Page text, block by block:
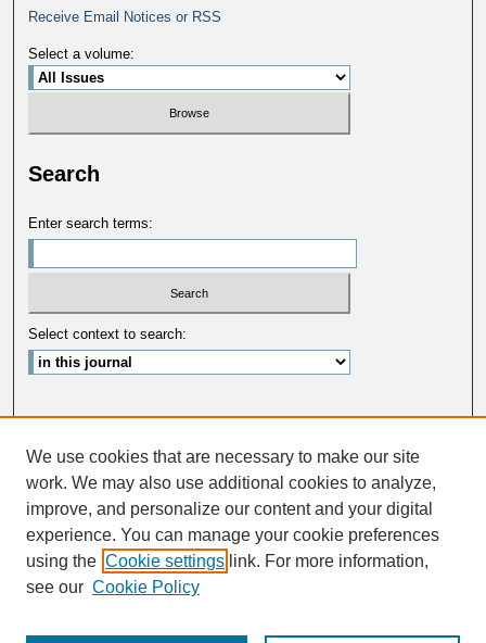
Receive Email Notices or RSS
Select a volume:
Search
Enter search terms:
Select context to search:
Advanced Search
ISSN: 0033-5088
We use cookies that are necessary to make our site
work. We may also use additional cookies to analyze,
improve, and personalize our content and your digital
experience. You can manage your cookie preferences
using the Cookie settings link. For more information,
see our Cookie Policy